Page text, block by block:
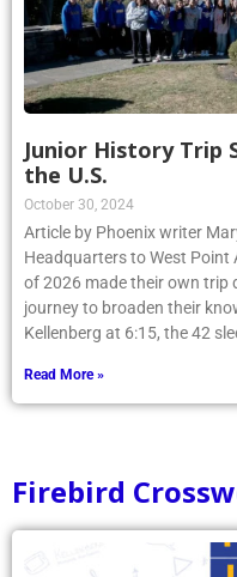
Junior History Trip
the U.S.
October 30, 2024
Article by Phoenix writer
Headquarters to West Point
of 2026 made their own trip
journey to broaden their
Kellenberg at 6:15, the 42
Read More »
Firebird